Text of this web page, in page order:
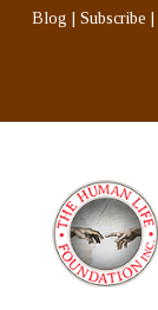
Blog Subscribe